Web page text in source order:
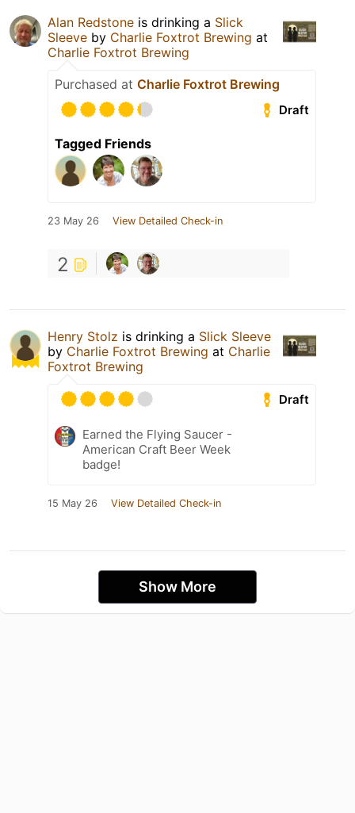
Alan Redstone is drinking a Slick
Sleeve by Charlie Foxtrot Brewing at
Charlie Foxtrot Brewing
Purchased at Charlie Foxtrot Brewing
Draft
Tagged Friends
23 May 26 View Detailed Check-in
2
Henry Stolz is drinking a Slick Sleeve
by Charlie Foxtrot Brewing at Charlie
Foxtrot Brewing
Draft
Earned the Flying Saucer -
American Craft Beer Week
badge!
15 May 26 View Detailed Check-in
Show More